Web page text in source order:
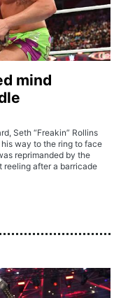
mind
Seth “Freakin” Rollins
his way to the ring to face
reprimanded by the
reeling after a barricade